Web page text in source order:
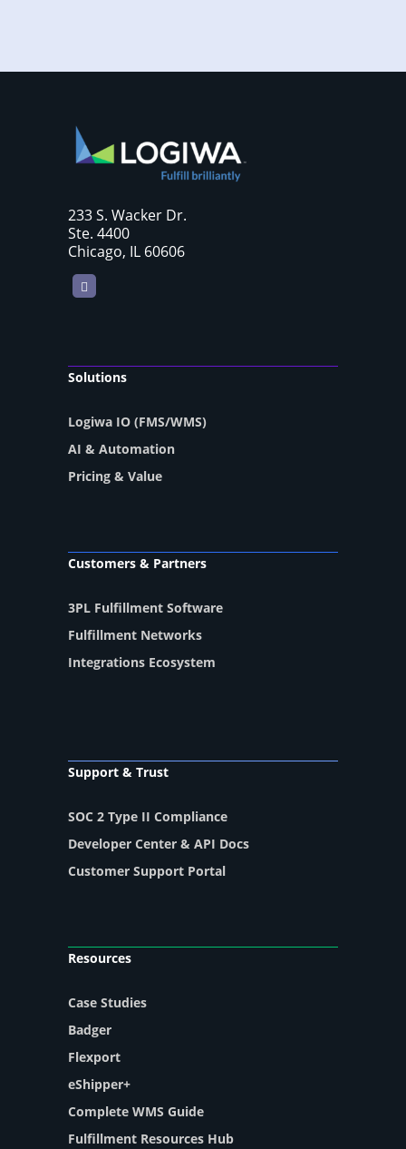
233 S. Wacker Dr.
Ste. 4400
Chicago, IL 60606
LinkedIn
Solutions
Logiwa IO (FMS/WMS)
AI & Automation
Pricing & Value
Customers & Partners
3PL Fulfillment Software
Fulfillment Networks
Integrations Ecosystem
Support & Trust
SOC 2 Type II Compliance
Developer Center & API Docs
Customer Support Portal
Resources
Case Studies
Badger
Flexport
eShipper+
Complete WMS Guide
Fulfillment Resources Hub